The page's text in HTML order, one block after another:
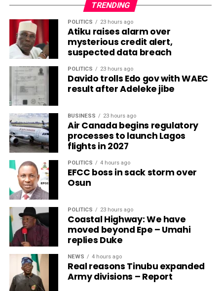
TRENDING
POLITICS 23 hours ago
Atiku raises alarm over
mysterious credit alert,
suspected data breach
POLITICS 23 hours ago
Davido trolls Edo gov with WAEC
result after Adeleke jibe
BUSINESS 23 hours ago
Air Canada begins regulatory
processes to launch Lagos
flights in 2027
POLITICS 4 hours ago
EFCC boss in sack storm over
Osun
POLITICS 23 hours ago
Coastal Highway: We have
moved beyond Epe – Umahi
replies Duke
NEWS 4 hours ago
Real reasons Tinubu expanded
Army divisions – Report